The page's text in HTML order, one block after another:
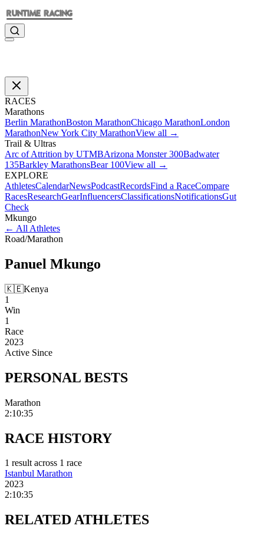
RACES
Marathons
Berlin MarathonBoston MarathonChicago MarathonLondon
MarathonNew York City MarathonView all →
Trail & Ultras
Arc of Attrition by UTMBArizona Monster 300Badwater
135Barkley MarathonsBear 100View all →
EXPLORE
AthletesCalendarNewsPodcastRecordsFind a RaceCompare
RacesResearchGearInfluencersClassificationsNotificationsGut
Check
Mkungo
← All Athletes
Road/Marathon
Panuel Mkungo
🇰🇪Kenya
1
Win
1
Race
2023
Active Since
PERSONAL BESTS
Marathon
2:10:35
RACE HISTORY
1 resultacross 1 race
Istanbul Marathon
2023
2:10:35
RELATEDATHLETES